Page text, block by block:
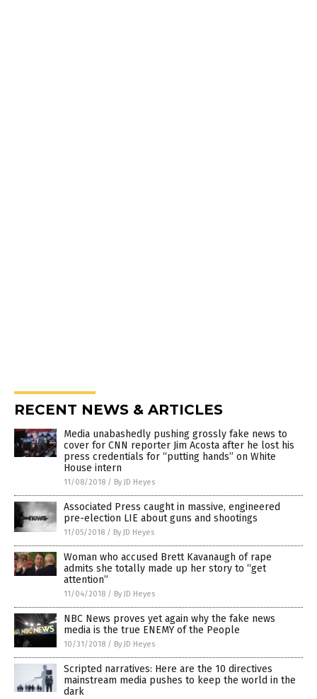
RECENT NEWS & ARTICLES
Media unabashedly pushing grossly fake news to
cover for CNN reporter Jim Acosta after he lost his
press credentials for “putting hands” on White
House intern
11/08/2018 / By JD Heyes
Associated Press caught in massive, engineered
pre-election LIE about guns and shootings
11/05/2018 / By JD Heyes
Woman who accused Brett Kavanaugh of rape
admits she totally made up her story to “get
attention”
11/04/2018 / By JD Heyes
NBC News proves yet again why the fake news
media is the true ENEMY of the People
10/31/2018 / By JD Heyes
Scripted narratives: Here are the 10 directives
mainstream media pushes to keep the world in the
dark